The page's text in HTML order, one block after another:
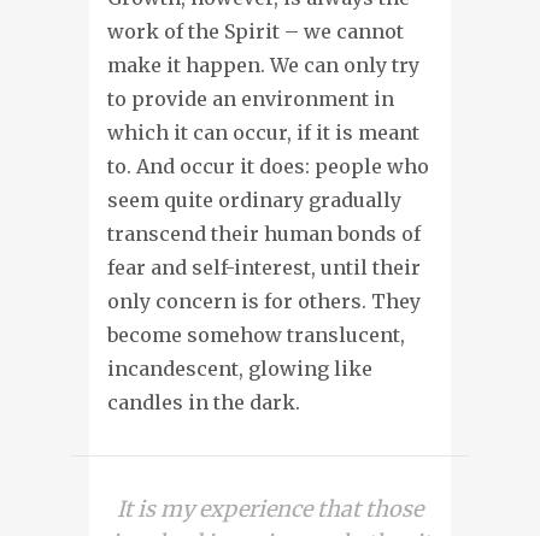
work of the Spirit – we cannot
make it happen. We can only try
to provide an environment in
which it can occur, if it is meant
to. And occur it does: people who
seem quite ordinary gradually
transcend their human bonds of
fear and self-interest, until their
only concern is for others. They
become somehow translucent,
incandescent, glowing like
candles in the dark.
It is my experience that those